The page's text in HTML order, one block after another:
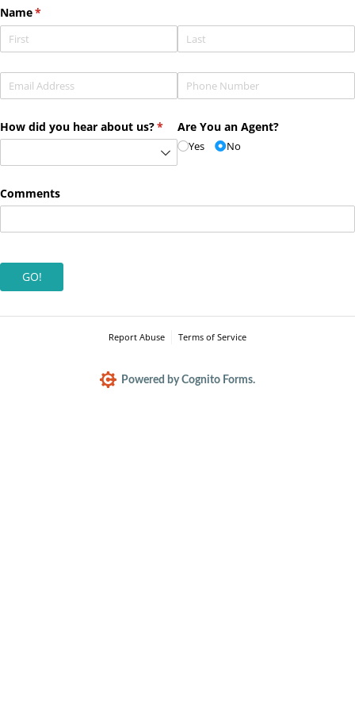
Name*
(required)
Email *
(required) Phone *(required)
How did you hear about us?*
(required)
Are You an Agent?
Yes No
Comments
GO!
Report Abuse Terms of Service
Powered by Cognito Forms.